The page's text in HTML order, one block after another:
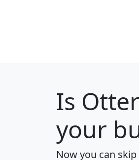
Is
your
Now you can